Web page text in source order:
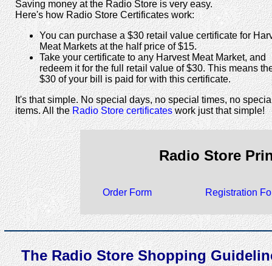
Saving money at the Radio Store is very easy.
Here's how Radio Store Certificates work:
You can purchase a $30 retail value certificate for
Meat Markets at the half price of $15.
Take your certificate to any Harvest Meat Market, and
redeem it for the full retail value of $30. This means
$30 of your bill is paid for with this certificate.
It's that simple. No special days, no special times, no
items. All theRadio Store certificateswork just that simple!
Radio Store
Order Form Registration
The Radio Store Shopping